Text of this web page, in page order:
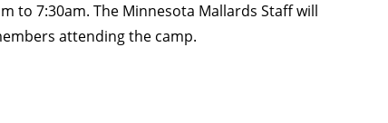
to 7:30am. The Minnesota Mallards Staff will
attending the camp.